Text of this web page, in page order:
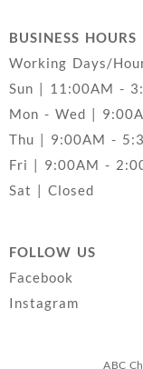
BUSINESS HOURS
Working Days/
Sun | 11:00AM -
Mon - Wed |
Thu | 9:00AM -
Fri | 9:00AM -
Sat | Closed
FOLLOW US
Facebook
Instagram
ABC